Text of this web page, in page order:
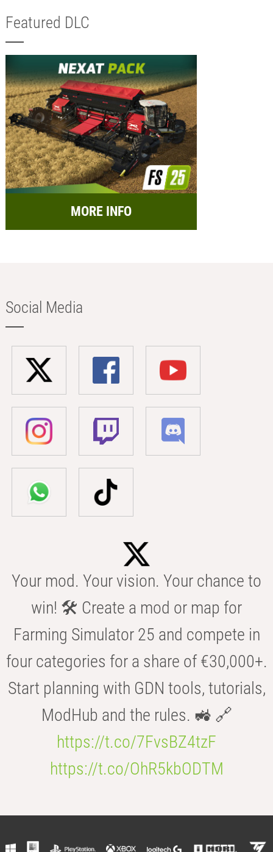
Featured DLC
MORE INFO
Social Media
Your mod. Your vision. Your chance to
win! 🛠️ Create a mod or map for
Farming Simulator 25 and compete in
four categories for a share of €30,000+.
Start planning with GDN tools, tutorials,
ModHub and the rules. 🚜 🔗
https://t.co/7FvsBZ4tzF
https://t.co/OhR5kbODTM